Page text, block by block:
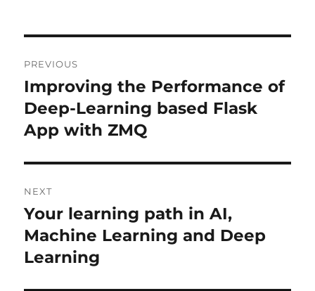
navigation
PREVIOUS
Previous
post:
Improving the Performance of
Deep-Learning based Flask
App with ZMQ
NEXT
Next
post:
Your learning path in AI,
Machine Learning and Deep
Learning